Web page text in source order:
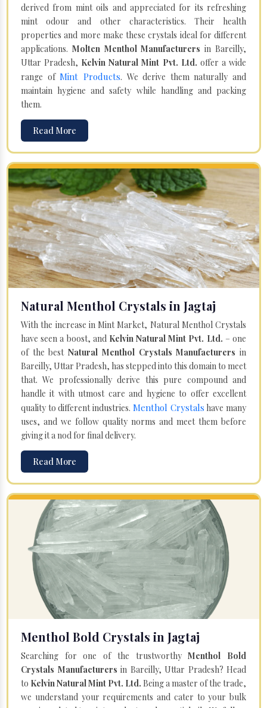
derived from mint oils and appreciated for its refreshing
mint odour and other characteristics. Their health
properties and more make these crystals ideal for different
applications. Molten Menthol Manufacturersin Bareilly,
Uttar Pradesh, Kelvin Natural Mint Pvt. Ltd. offer a wide
range ofMint Products. We derive them naturally and
maintain hygiene and safety while handling and packing
them.
Read More
Natural Menthol Crystals in Jagtaj
With the increase in Mint Market, Natural Menthol Crystals
have seen a boost, and Kelvin Natural Mint Pvt. Ltd. – one
of the bestNatural Menthol Crystals Manufacturers in
Bareilly, Uttar Pradesh, has stepped into this domain to meet
that. We professionally derive this pure compound and
handle it with utmost care and hygiene to offer excellent
quality to different industries. Menthol Crystals have many
uses, and we follow quality norms and meet them before
giving it a nod for final delivery.
Read More
Menthol Bold Crystals in Jagtaj
Searching for one of the trustworthyMenthol Bold
Crystals Manufacturers in Bareilly, Uttar Pradesh? Head
to Kelvin Natural Mint Pvt. Ltd. Being a master of the trade,
we understand your requirements and cater to your bulk